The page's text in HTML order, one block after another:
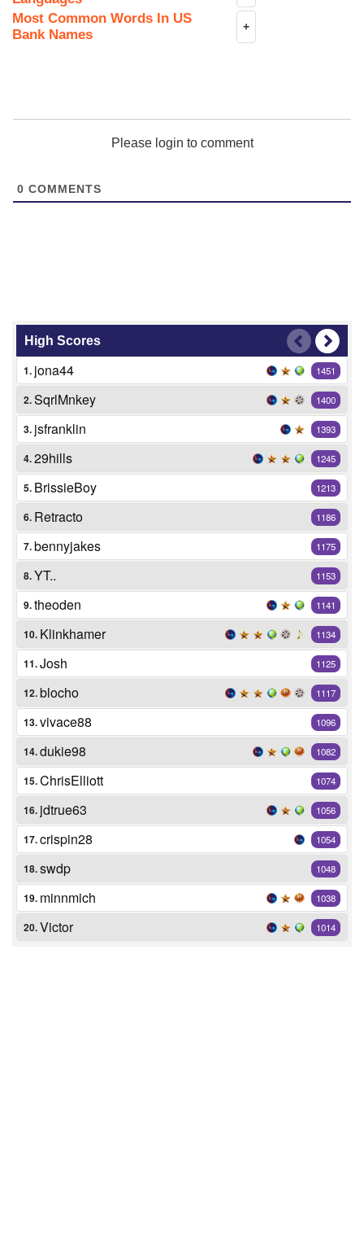
Most Common Words In US
Bank Names
+
Please login to comment
0 COMMENTS
High Scores
1. jona44 1451
2.SqrlMnkey 1400
3. jsfranklin 1393
4.29hills 1245
5. BrissieBoy 1213
6. Retracto 1186
7.bennyjakes 1175
8.YT.. 1153
9.theoden 1141
10. Klinkhamer 1134
11.Josh 1125
12.blocho 1117
13.vivace88 1096
14.dukie98 1082
15.ChrisElliott 1074
16. jdtrue63 1056
17.crispin28 1054
18.swdp 1048
19. minnmich 1038
20.Victor 1014